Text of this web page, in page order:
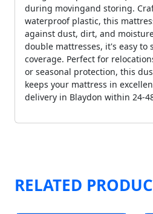
during movingand storing.
waterproof plastic, this
against dust, dirt, and
double mattresses, it's easy to
coverage. Perfect for
or seasonal protection, this
keeps your mattress in
delivery in Blaydon within 24-
RELATED